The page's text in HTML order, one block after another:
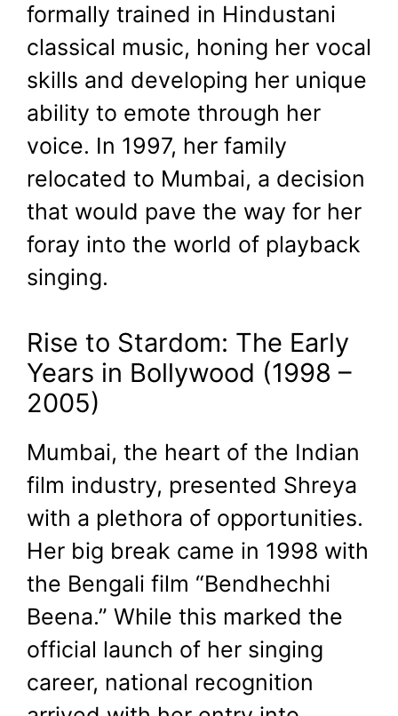
formally trained in Hindustani
classical music, honing her vocal
skills and developing her unique
ability to emote through her
voice. In 1997, her family
relocated to Mumbai, a decision
that would pave the way for her
foray into the world of playback
singing.
Rise to Stardom: The Early
Years in Bollywood (1998 –
2005)
Mumbai, the heart of the Indian
film industry, presented Shreya
with a plethora of opportunities.
Her big break came in 1998 with
the Bengali film “Bendhechhi
Beena.” While this marked the
official launch of her singing
career, national recognition